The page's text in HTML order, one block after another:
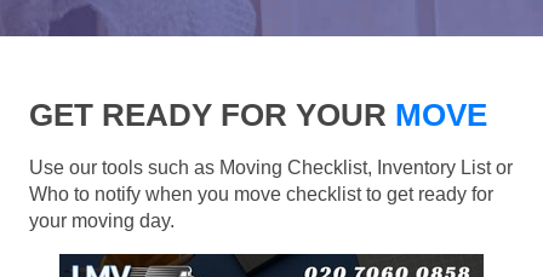
GET READY FOR YOUR MOVE
Use our tools such as Moving Checklist, Inventory List or
Who to notify when you move checklist to get ready for
your moving day.